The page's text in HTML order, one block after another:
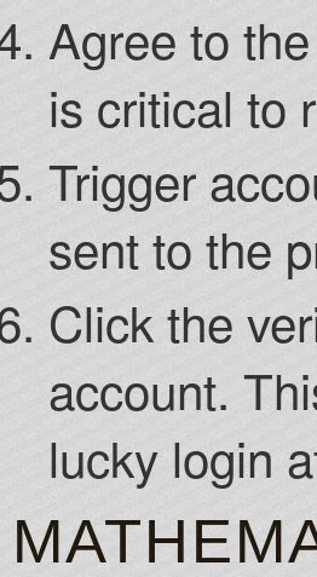
Agree to
is critical to
Trigger
sent to the
Click the
account.
lucky login